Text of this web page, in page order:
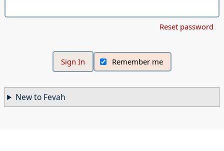
Reset password
Remember me
New to Fevah